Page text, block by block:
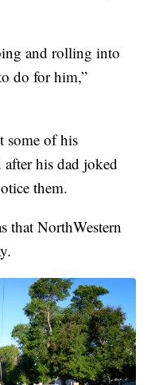
and rolling into
do for him,”
some of his
his dad joked
them.
that NorthWestern